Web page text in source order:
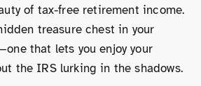
of tax-free retirement income.
treasure chest in your
that lets you enjoy your
the IRS lurking in the shadows.